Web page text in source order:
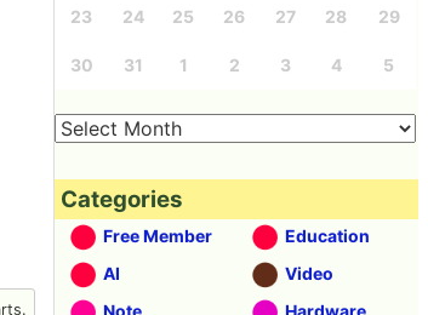
23 24 25 26 27 28 29
30 31 1 2 3 4 5
Categories
Free Member
Education
AI
Video
Note
Hardware